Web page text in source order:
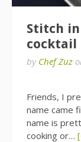
Stitch
cocktail
by Chef Zuz
Friends, I
name came
name is
cooking or…